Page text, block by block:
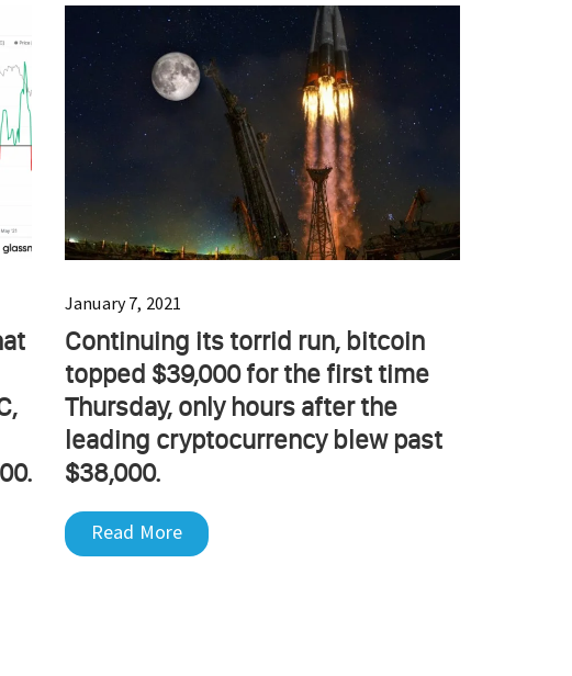
January 7, 2021
Continuing its torrid run, bitcoin
topped $39,000 for the first time
Thursday, only hours after the
leading cryptocurrency blew past
$38,000.
Read More